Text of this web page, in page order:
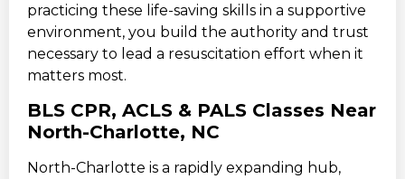
practicing these life-saving skills in a supportive
environment, you build the authority and trust
necessary to lead a resuscitation effort when it
matters most.
BLS CPR, ACLS & PALS Classes Near
North-Charlotte, NC
North-Charlotte is a rapidly expanding hub,